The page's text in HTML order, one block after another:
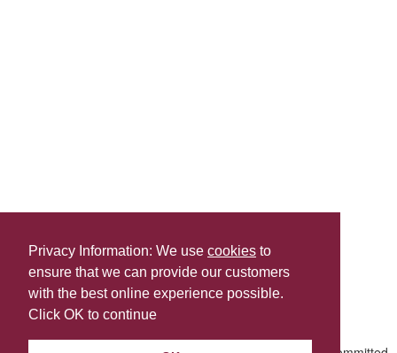
Privacy Information: We use cookies to
ensure that we can provide our customers
with the best online experience possible.
Click OK to continue
Share this
Last Updated | Tuesday, July 28, 2026 | 9:37 AM